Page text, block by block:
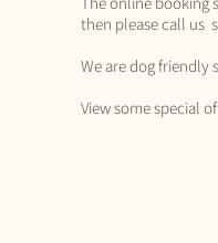
then please call us
We are dog
View some special